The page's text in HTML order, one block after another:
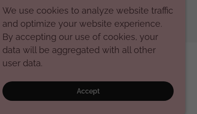
Conditions
We use cookies to analyze website traffic
and optimize your website experience.
By accepting our use of cookies, your
data will be aggregated with all other
user data.
Accept